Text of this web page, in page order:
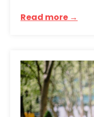
Read more →